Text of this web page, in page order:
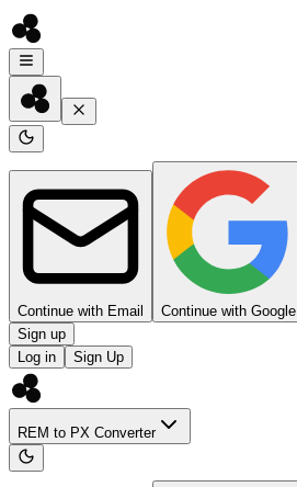
Continue with Email Continue with Google
Sign up
Log in
Sign Up
REM to PX Converter